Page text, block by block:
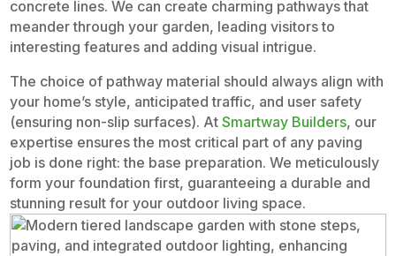
concrete lines. We can create charming pathways that
meander through your garden, leading visitors to
interesting features and adding visual intrigue.
The choice of pathway material should always align with
your home’s style, anticipated traffic, and user safety
(ensuring non-slip surfaces). AtSmartway Builders, our
expertise ensures the most critical part of any paving
job is done right: the base preparation. We meticulously
form your foundation first, guaranteeing a durable and
stunning result for your outdoor living space.